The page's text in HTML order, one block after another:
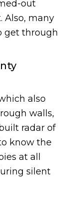
out
Also, many
get through
also
walls,
radar of
know the
at all
silent